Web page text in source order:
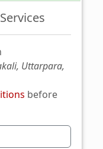
Uttarpara,
before